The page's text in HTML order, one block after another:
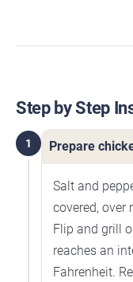
Step by Step
1 Prepare
Salt and
covered, over
Flip and grill
reaches an
Fahrenheit.